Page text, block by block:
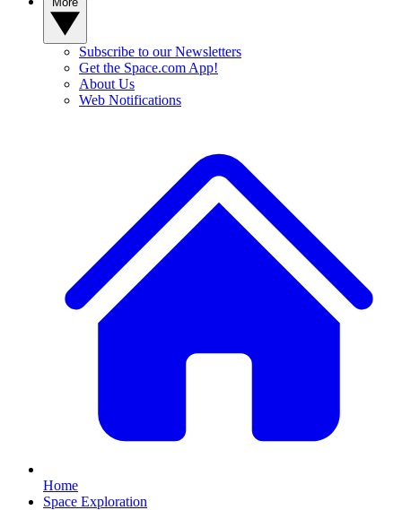
Subscribe to our Newsletters
Get the Space.com App!
About Us
Web Notifications
Home
Space Exploration